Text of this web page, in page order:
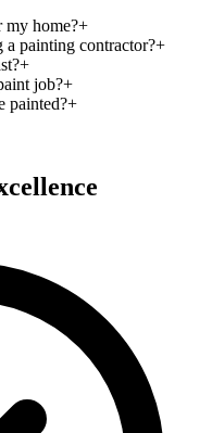
my home?+
painting contractor?+
+
job?+
painted?+